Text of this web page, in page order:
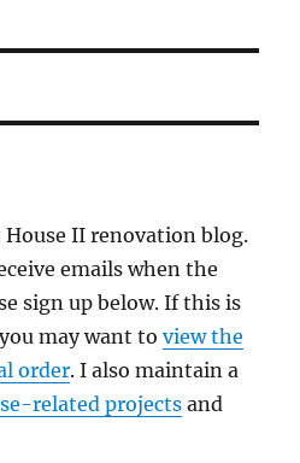
II renovation blog.
emails when the
sign up below. If this is
may want toview the
order. I also maintain a
related projects and